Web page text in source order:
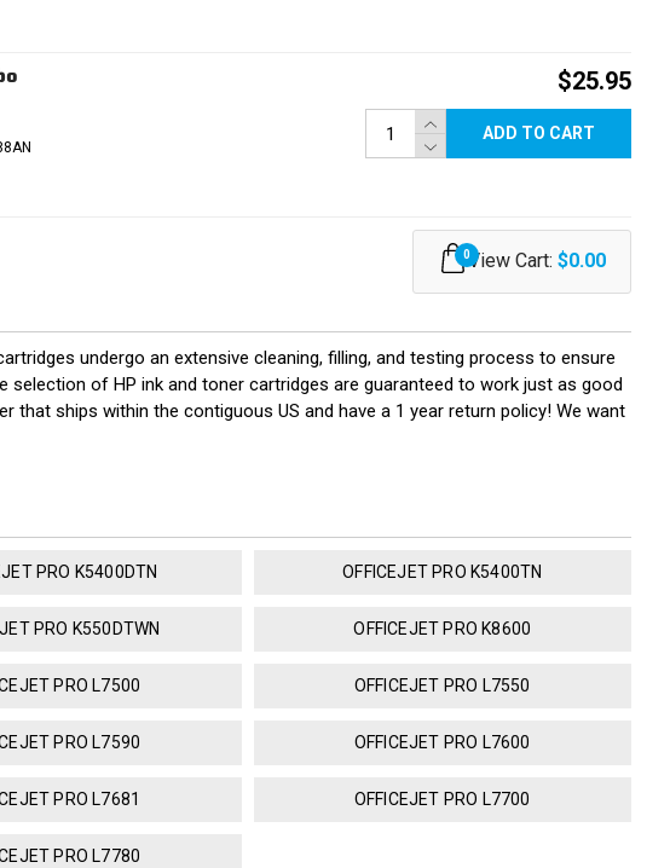
$25.95
ADD TO CART
0View Cart: $0.00
undergo an extensive cleaning, filling, and testing process to ensure
selection of HP ink and toner cartridges are guaranteed to work just as good
that ships within the contiguous US and have a 1 year return policy! We want
PRO K5400DTN OFFICEJET PRO K5400TN
PRO K550DTWN OFFICEJET PRO K8600
PRO L7500 OFFICEJET PRO L7550
PRO L7590 OFFICEJET PRO L7600
PRO L7681 OFFICEJET PRO L7700
PRO L7780